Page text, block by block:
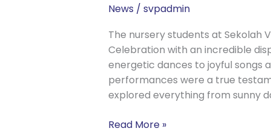
News / svpadmin
The nursery students at Sekolah
Celebration with an incredible
energetic dances to joyful songs
performances were a true
explored everything from sunny
Read More »